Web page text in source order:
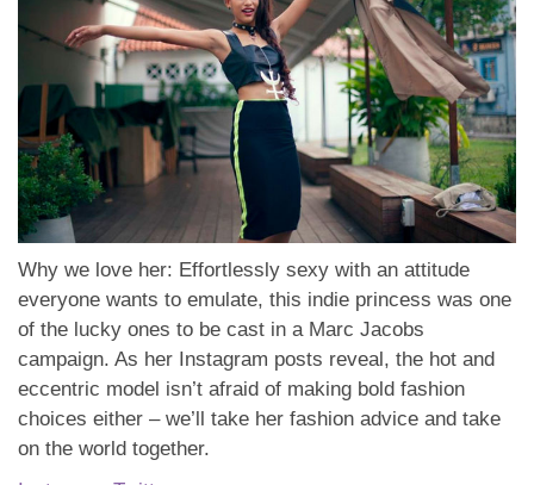
Why we love her: Effortlessly sexy with an attitude
everyone wants to emulate, this indie princess was one
of the lucky ones to be cast in a Marc Jacobs
campaign. As her Instagram posts reveal, the hot and
eccentric model isn’t afraid of making bold fashion
choices either – we’ll take her fashion advice and take
on the world together.